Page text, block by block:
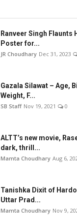
Ranveer Singh Flaunts
Poster for...
JR Choudhary Dec 31, 2023
Gazala Silawat – Age,
Weight, F...
SB Staff Nov 19, 2021 0
ALTT’s new movie,
dark, thrill...
Mamta Choudhary Aug 6,
Tanishka Dixit of
Uttar Prad...
Mamta Choudhary Nov 9,